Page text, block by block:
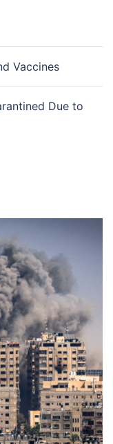
Vaccines
Due to